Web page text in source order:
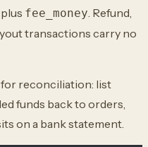
plus fee_money . Refund,
transactions carry no
for reconciliation: list
funds back to orders,
on a bank statement.